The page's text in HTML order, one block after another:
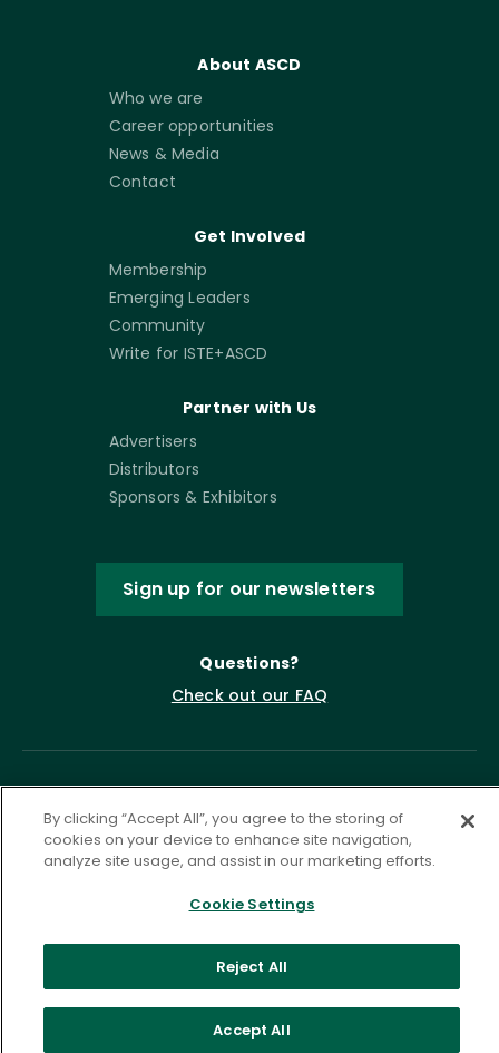
About ASCD
Who we are
Career opportunities
News & Media
Contact
Get Involved
Membership
Emerging Leaders
Community
Write for ISTE+ASCD
Partner with Us
Advertisers
Distributors
Sponsors & Exhibitors
Sign up for our newsletters
Questions?
Check out our FAQ
©2026 ASCD. All Rights Reserved.
Privacy Policy
Terms of Service
By clicking “Accept All”, you agree to the storing of
cookies on your device to enhance site navigation,
analyze site usage, and assist in our marketing efforts.
Cookie Settings
Reject All
Accept All